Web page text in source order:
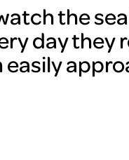
the
day they
easily